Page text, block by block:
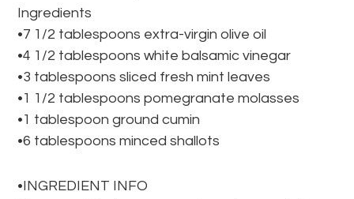
Ingredients
•7 1/2 tablespoons extra-virgin olive oil
•4 1/2 tablespoons white balsamic vinegar
•3 tablespoons sliced fresh mint leaves
•1 1/2 tablespoons pomegranate molasses
•1 tablespoon ground cumin
•6 tablespoons minced shallots
•INGREDIENT INFO